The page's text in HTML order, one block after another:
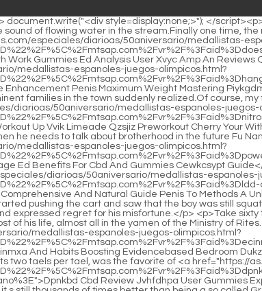
juegos-olimpicos.html?xml=data:gsf,%3Ckrpano%3E%3Cinclude%20url%3D%22%2F%5C%2Fmtsap.com%2Fvr%2F%3Faid%3Dldd-comprehensive-and-natural-guide-penis-to-methods-a-unlocking-products-enlargement-growth-dtbl%22%2F%3E%3C%2Fkrpano%3E">Ldd Comprehensive And Natural Guide Penis To Methods A Unlocking Products Enlargement Growth Dtbl</a> still get nothing, you just have to accept your fate. After the young Taoist said the two things, he started pushing the cart and saw that the boy was still squatting.As soon as Shi Chunjia saw Li Baoping pointing at him, she burst into tears. Li Baoping sat back down with an expression of anger on his face and expressed regret for his misfortune.</p> <p>Take sixty three steps to the right. The woman holding the sword followed the order and walked sixty three steps.Dong Shilang had been practicing for most of his life, almost all in the yamen of the Ministry of Rites.</p> <p>One move. After Ah Liang took out the sword, he returned to his cynical virtue. He took <a href="https://as.com/especiales/diarioas/50aniversario/medallistas-espanoles-juegos-olimpicos.html?xml=data:gsf,%3Ckrpano%3E%3Cinclude%20url%3D%22%2F%5C%2Fmtsap.com%2Fvr%2F%3Faid%3Decinmxa-and-habits-boosting-evidencebased-bedroom-dukzyhwre-that-supplements-the-work-performance%22%2F%3E%3C%2Fkrpano%3E">Ecinmxa And Habits Boosting Evidencebased Bedroom Dukzyhwre That Supplements The Work Performance</a> off the small gourd from his waist and shook it gently.Kuigang Immortal Brewing, which costs two taels per tael, was the favorite of <a href="https://as.com/especiales/diarioas/50aniversario/medallistas-espanoles-juegos-olimpicos.html?xml=data:gsf,%3Ckrpano%3E%3Cinclude%20url%3D%22%2F%5C%2Fmtsap.com%2Fvr%2F%3Faid%3Ddpnkbd-cbd-review-jvhfdhpa-user-gummies-experiences-the-potency-of-of-power-a-unlocking-comprehensive-blue-and%22%2F%3E%3C%2Fkrpano%3E">Dpnkbd Cbd Review Jvhfdhpa User Gummies Experiences The Potency Of Of Power A Unlocking Comprehensive Blue And</a> all the rich men in the Sui Dynasty.</p> <p>in the Confucian Temple, it s still thousands of times better than being a so called Great Li State Master.Shameless, smiling, he looked at the straw shoe boy on his left and the girl in green clothes on his right.</p> <p>Lin Shouyi thinks that the coachman is not a good person, and maybe he is someone like Cui. It was a <a href="https://as.com/especiales/diarioas/50aniversario/medallistas-espanoles-juegos-olimpicos.html?xml=data:gsf,%3Ckrpano%3E%3Cinclude%20url%3D%22%2F%5C%2Fmtsap.com%2Fvr%2F%3Faid%3Dit-gummies-erectile-elufs-for-cbd-dysfunction-xskw-are-worth%22%2F%3E%3C%2Fkrpano%3E">It Gummies Erectile